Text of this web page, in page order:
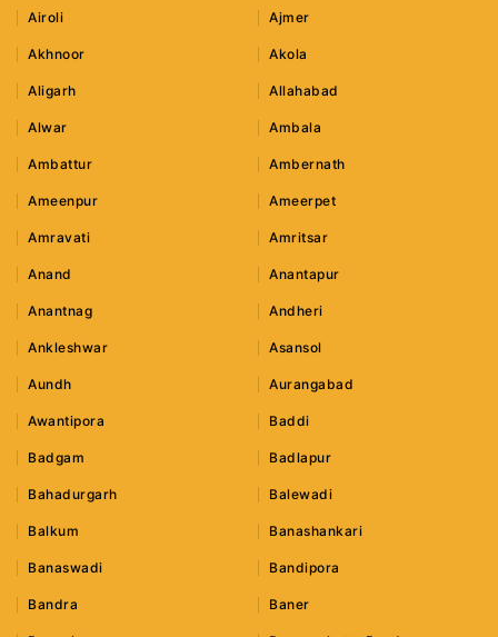
Airoli Ajmer
Akhnoor Akola
Aligarh Allahabad
Alwar Ambala
Ambattur Ambernath
Ameenpur Ameerpet
Amravati Amritsar
Anand Anantapur
Anantnag Andheri
Ankleshwar Asansol
Aundh Aurangabad
Awantipora Baddi
Badgam Badlapur
Bahadurgarh Balewadi
Balkum Banashankari
Banaswadi Bandipora
Bandra Baner